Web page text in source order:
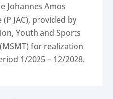
Johannes Amos
JAC), provided by
Youth and Sports
for realization
1/2025 – 12/2028.